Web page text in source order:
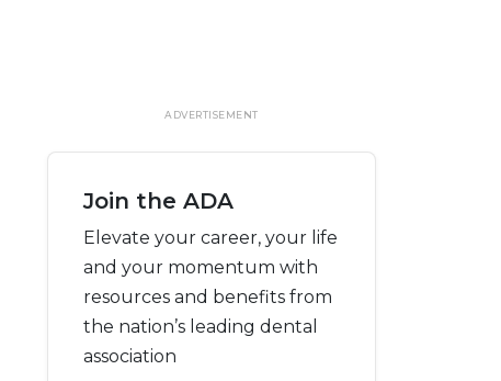
ADVERTISEMENT
Join the ADA
Elevate your career, your life
and your momentum with
resources and benefits from
the nation’s leading dental
association